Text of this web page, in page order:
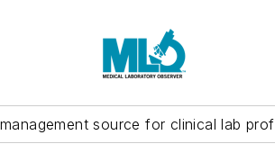
source for clinical lab